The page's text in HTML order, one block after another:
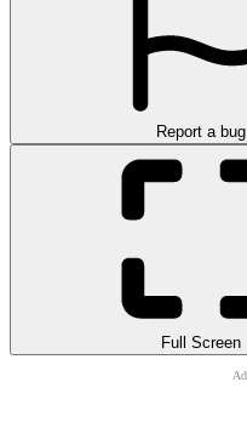
Report a bug
Full Screen